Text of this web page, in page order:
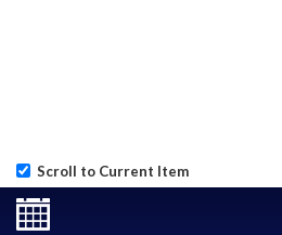
Scroll to Current Item